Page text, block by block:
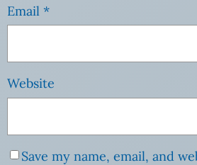
Email *
Website
Save my name, email, and